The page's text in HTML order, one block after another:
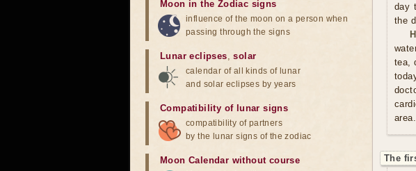
day
the
tea,
area.
The
Moon in the Zodiac signs
influence of the moon on a person when
passing through the signs
Lunar eclipses,solar
calendar of all kinds of lunar
and solar eclipses by years
Compatibility of lunar signs
compatibility of partners
by the lunar signs of the zodiac
Moon Calendar without course